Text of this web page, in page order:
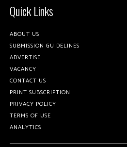
Quick Links
ABOUT US
SUBMISSION GUIDELINES
ADVERTISE
VACANCY
CONTACT US
PRINT SUBSCRIPTION
PRIVACY POLICY
TERMS OF USE
ANALYTICS